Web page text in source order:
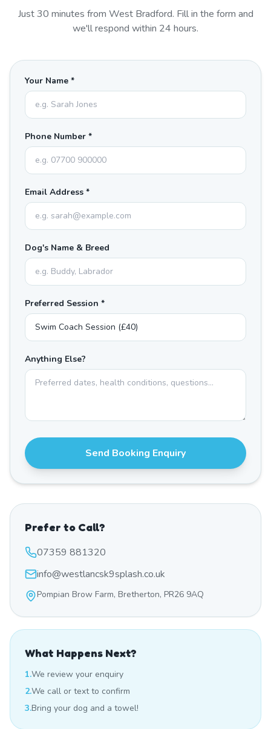
Just30 minutes from West Bradford. Fill in the form and
we'll respond within 24 hours.
Your Name *
Phone Number *
Email Address *
Dog's Name & Breed
Preferred Session *
Anything Else?
Send Booking Enquiry
Prefer to Call?
07359 881320
info@westlancsk9splash.co.uk
Pompian Brow Farm, Bretherton, PR26 9AQ
What Happens Next?
1.We review your enquiry
2.We call or text to confirm
3.Bring your dog and a towel!